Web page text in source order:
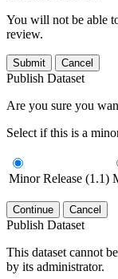
You will not be able
review.
Submit Cancel
Publish Dataset
Are you sure you
Select if this is a
Minor Release (1.1)
Continue Cancel
Publish Dataset
This dataset cannot
by its administrator.